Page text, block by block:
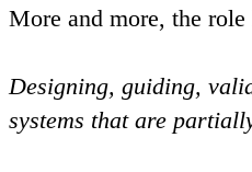
More and more, the
Designing, guiding,
systems that are